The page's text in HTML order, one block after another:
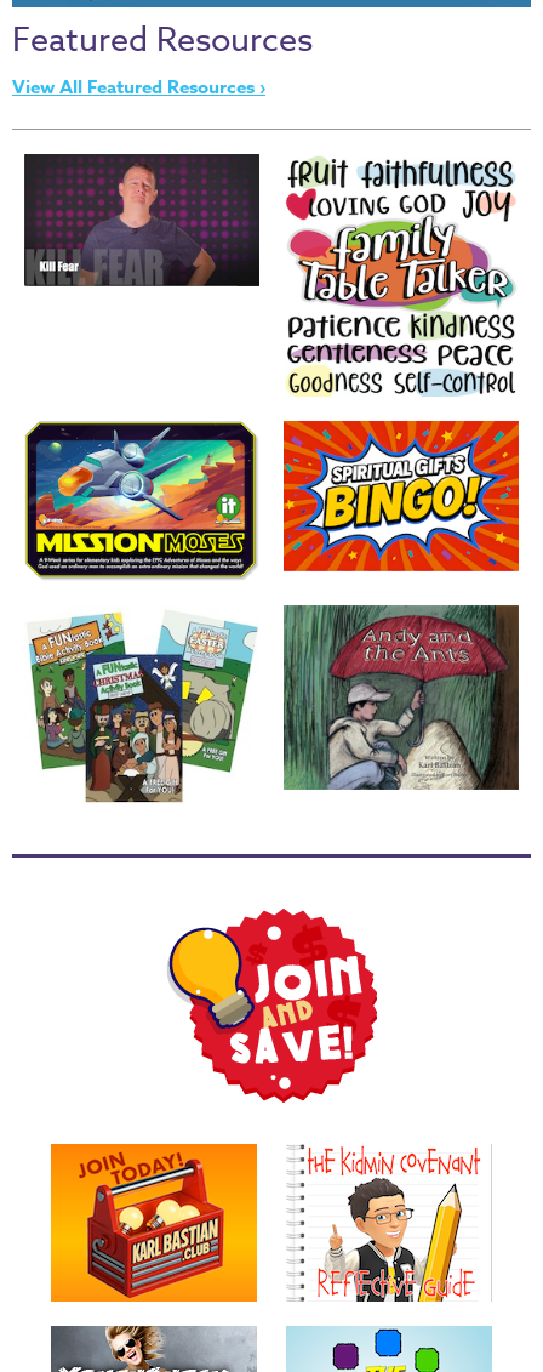
Thru
the
Bible
of
Narnia
Curriculum
Discovering
God's
Events
Back
School
Thanksgiving
FUNtastic
Bible
Activity
Books
Tools
Tools
Toybox
Countdowns
Balloon
Training
Featured Resources
View All Featured Resources ›